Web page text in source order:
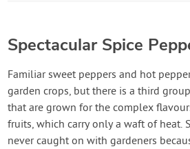
Spectacular Spice
Familiar sweet peppers and hot
garden crops, but there is a third
that are grown for the complex
fruits, which carry only a waft of heat.
never caught on with gardeners